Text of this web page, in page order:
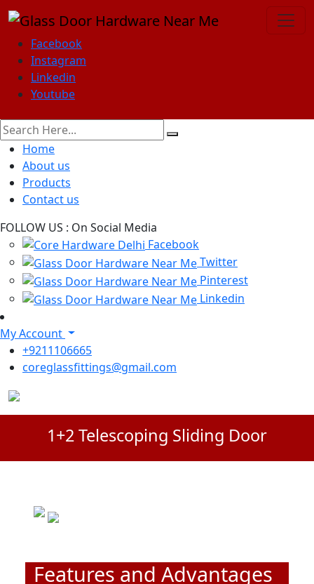
Facebook
Instagram
Linkedin
Youtube
Home
About us
Products
Contact us
FOLLOW US : On Social Media
Facebook
Twitter
Pinterest
Linkedin
My Account
+9211106665
coreglassfittings@gmail.com
1+2 Telescoping Sliding Door
Features and Advantages